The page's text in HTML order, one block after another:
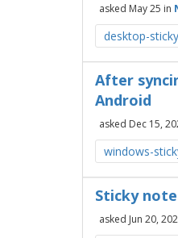
asked May 25 in
desktop-
After
Android
asked Dec 15,
windows-
Sticky
asked Jun 20,